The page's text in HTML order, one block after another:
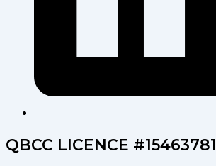
QBCC LICENCE #15463781